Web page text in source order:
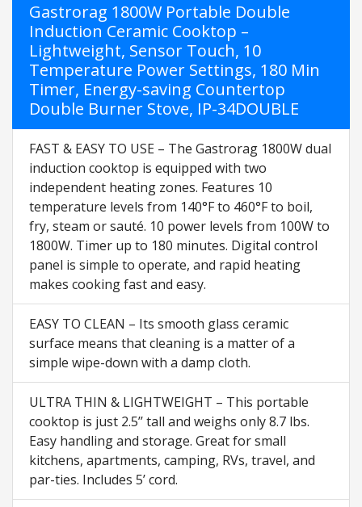
Gastrorag 1800W Portable Double
Induction Ceramic Cooktop –
Lightweight, Sensor Touch, 10
Temperature Power Settings, 180 Min
Timer, Energy-saving Countertop
Double Burner Stove, IP-34DOUBLE
FAST & EASY TO USE – The Gastrorag 1800W dual
induction cooktop is equipped with two
independent heating zones. Features 10
temperature levels from 140°F to 460°F to boil,
fry, steam or sauté. 10 power levels from 100W to
1800W. Timer up to 180 minutes. Digital control
panel is simple to operate, and rapid heating
makes cooking fast and easy.
EASY TO CLEAN – Its smooth glass ceramic
surface means that cleaning is a matter of a
simple wipe-down with a damp cloth.
ULTRA THIN & LIGHTWEIGHT – This portable
cooktop is just 2.5’’ tall and weighs only 8.7 lbs.
Easy handling and storage. Great for small
kitchens, apartments, camping, RVs, travel, and
par-ties. Includes 5’ cord.